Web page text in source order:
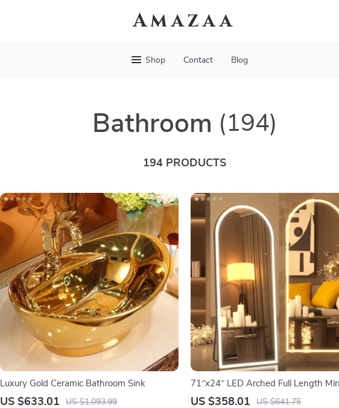
Amazaa
Shop Contact Blog
Bathroom (194)
194 PRODUCTS
Luxury Gold Ceramic Bathroom Sink
US $633.01 US $1,093.99
71″x24″ LED Arched Full Length
Lights
US $358.01 US $641.75